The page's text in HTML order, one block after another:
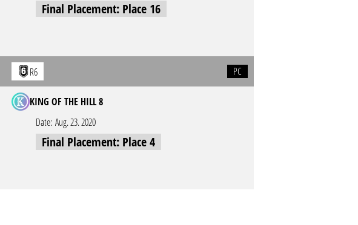
Final Placement: Place 16
R6 PC
KING OF THE HILL 8
Date: Aug. 23. 2020
Final Placement: Place 4